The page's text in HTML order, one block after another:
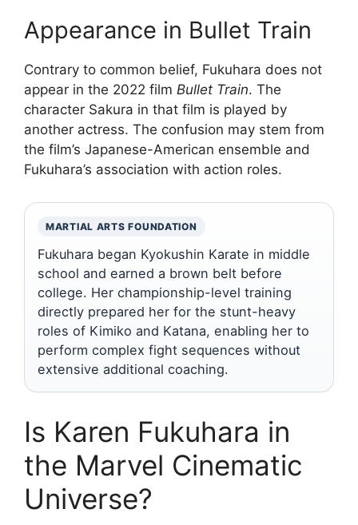
Appearance in Bullet Train
Contrary to common belief, Fukuhara does not
appear in the 2022 film Bullet Train. The
character Sakura in that film is played by
another actress. The confusion may stem from
the film’s Japanese-American ensemble and
Fukuhara’s association with action roles.
MARTIAL ARTS FOUNDATION
Fukuhara began Kyokushin Karate in middle
school and earned a brown belt before
college. Her championship-level training
directly prepared her for the stunt-heavy
roles of Kimiko and Katana, enabling her to
perform complex fight sequences without
extensive additional coaching.
Is Karen Fukuhara in
the Marvel Cinematic
Universe?